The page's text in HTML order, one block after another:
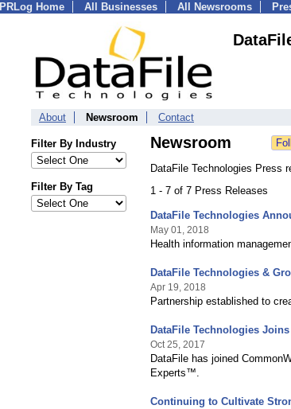
PRLog Home All Businesses All Newsrooms
About Newsroom Contact
Filter By Industry
Filter By Tag
Newsroom
DataFile Technologies Press
1 - 7 of 7 Press Releases
DataFile Technologies
May 01, 2018
Health information
DataFile Technologies &
Apr 19, 2018
Partnership established to
DataFile Technologies
Oct 25, 2017
DataFile has joined
Experts™.
Continuing to Cultivate